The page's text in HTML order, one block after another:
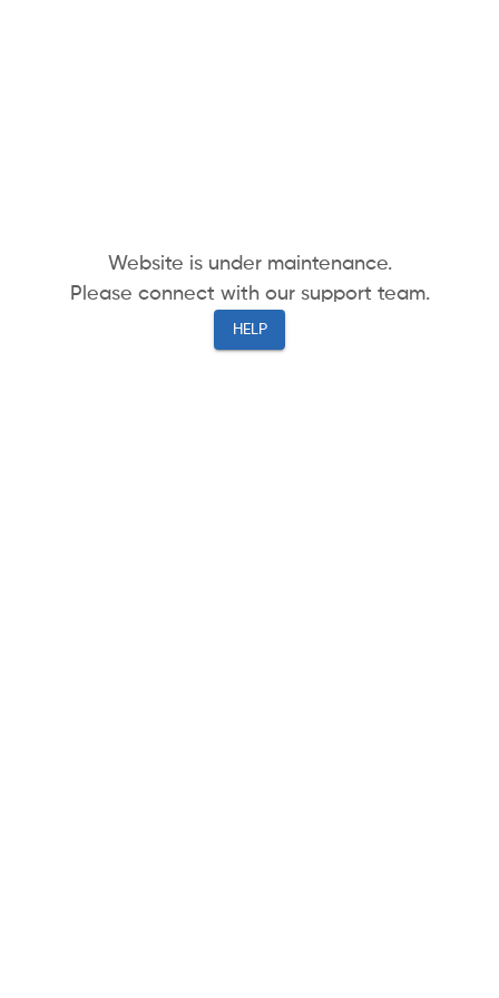
Website is under maintenance.
Please connect with our support team.
HELP